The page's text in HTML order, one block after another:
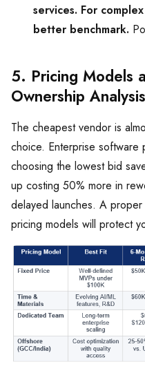
services. For
better benchmark.
5. Pricing Models
Ownership Analysis
The cheapest vendor is
choice. Enterprise software
choosing the lowest bid
up costing 50% more in
delayed launches. A proper
pricing models will protect